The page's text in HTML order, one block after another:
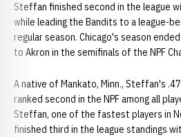
Steffan finished second in the league
while leading the Bandits to a league-
regular season. Chicago's season
to Akron in the semifinals of the NPF
A native of Mankato, Minn., Steffan's
ranked second in the NPF among all
Steffan, one of the fastest players in
finished third in the league standings